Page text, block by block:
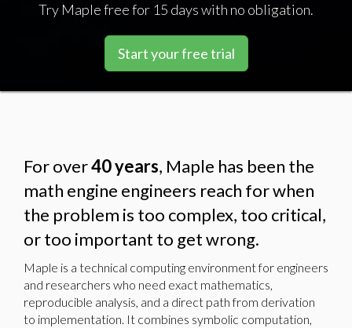
Try Maple free for 15 days with no obligation.
Start your free trial
For over40 years, Maple has been the
math engine engineers reach for when
the problem is too complex, too critical,
or too important to get wrong.
Maple is a technical computing environment for engineers
and researchers who need exact mathematics,
reproducible analysis, and a direct path from derivation
to implementation. It combines symbolic computation,